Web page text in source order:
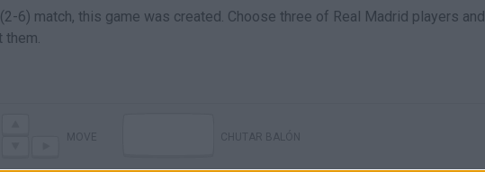
6) match, this game was created. Choose three of Real Madrid players and
them.